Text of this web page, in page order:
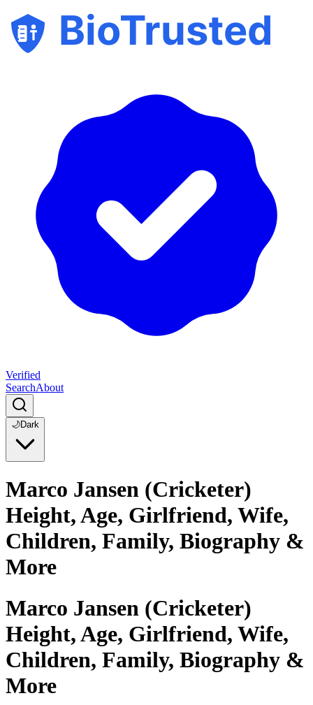
BioTrusted
Verified
SearchAbout
🌙Dark
Marco Jansen (Cricketer)
Height, Age, Girlfriend, Wife,
Children, Family, Biography &
More
Marco Jansen (Cricketer)
Height, Age, Girlfriend, Wife,
Children, Family, Biography &
More